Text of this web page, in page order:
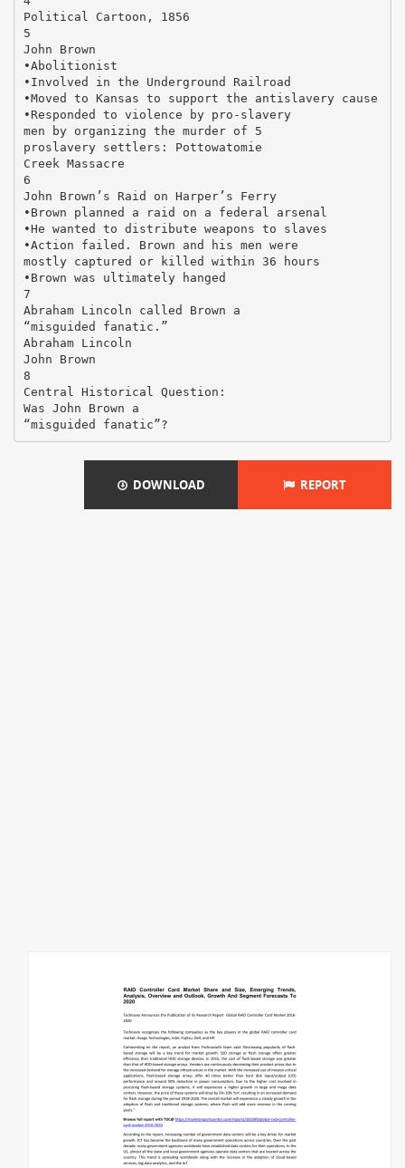
Political Cartoon, 1856
5
John Brown
•Abolitionist
•Involved in the Underground Railroad
•Moved to Kansas to support the antislavery cause
•Responded to violence by pro-slavery
men by organizing the murder of 5
proslavery settlers: Pottowatomie
Creek Massacre
6
John Brown’s Raid on Harper’s Ferry
•Brown planned a raid on a federal arsenal
•He wanted to distribute weapons to slaves
•Action failed. Brown and his men were
mostly captured or killed within 36 hours
•Brown was ultimately hanged
7
Abraham Lincoln called Brown a
“misguided fanatic.”
Abraham Lincoln
John Brown
8
Central Historical Question:
Was John Brown a
DOWNLOAD REPORT